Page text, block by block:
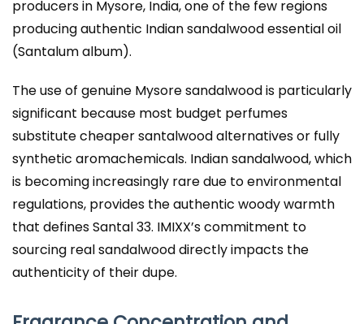
producers in Mysore, India, one of the few regions
producing authentic Indian sandalwood essential oil
(Santalum album).
The use of genuine Mysore sandalwood is particularly
significant because most budget perfumes
substitute cheaper santalwood alternatives or fully
synthetic aromachemicals. Indian sandalwood, which
is becoming increasingly rare due to environmental
regulations, provides the authentic woody warmth
that defines Santal 33. IMIXX’s commitment to
sourcing real sandalwood directly impacts the
authenticity of their dupe.